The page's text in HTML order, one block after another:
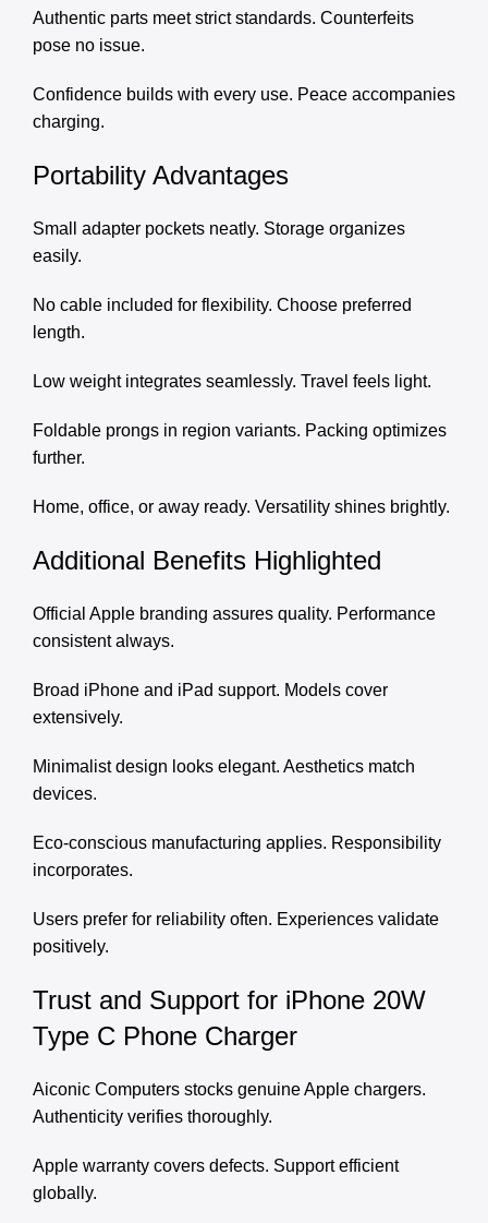
Authentic parts meet strict standards. Counterfeits
pose no issue.
Confidence builds with every use. Peace accompanies
charging.
Portability Advantages
Small adapter pockets neatly. Storage organizes
easily.
No cable included for flexibility. Choose preferred
length.
Low weight integrates seamlessly. Travel feels light.
Foldable prongs in region variants. Packing optimizes
further.
Home, office, or away ready. Versatility shines brightly.
Additional Benefits Highlighted
Official Apple branding assures quality. Performance
consistent always.
Broad iPhone and iPad support. Models cover
extensively.
Minimalist design looks elegant. Aesthetics match
devices.
Eco-conscious manufacturing applies. Responsibility
incorporates.
Users prefer for reliability often. Experiences validate
positively.
Trust and Support for iPhone 20W
Type C Phone Charger
Aiconic Computers stocks genuine Apple chargers.
Authenticity verifies thoroughly.
Apple warranty covers defects. Support efficient
globally.